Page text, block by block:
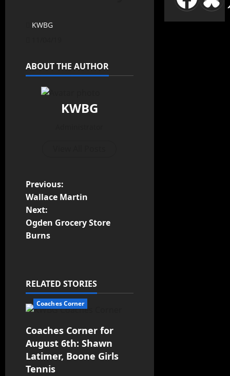
KWBG
ABOUT THE AUTHOR
KWBG
Previous:
Wallace Martin
Next:
Ogden Grocery Store
Burns
RELATED STORIES
Coaches Corner
Coaches Corner for
August 6th: Shawn
Latimer, Boone Girls
Tennis